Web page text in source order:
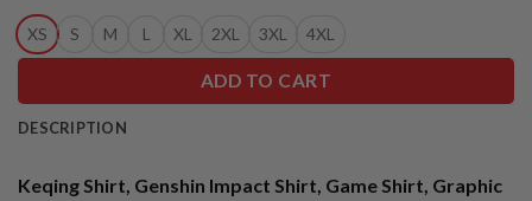
XS S M L XL 2XL 3XL 4XL
ADD TO CART
DESCRIPTION
Keqing Shirt, Genshin Impact Shirt, Game Shirt, Graphic